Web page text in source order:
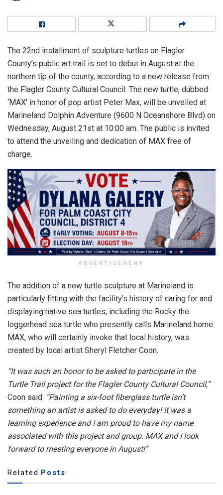
The 22nd installment of sculpture turtles on Flagler
County’s public art trail is set to debut in August at the
northern tip of the county, according to a new release from
the Flagler County Cultural Council. The new turtle, dubbed
‘MAX’ in honor of pop artist Peter Max, will be unveiled at
Marineland Dolphin Adventure (9600 N Oceanshore Blvd) on
Wednesday, August 21st at 10:00 am. The public is invited
to attend the unveiling and dedication of MAX free of
charge.
ADVERTISEMENT
The addition of a new turtle sculpture at Marineland is
particularly fitting with the facility’s history of caring for and
displaying native sea turtles, including the Rocky the
loggerhead sea turtle who presently calls Marineland home.
MAX, who will certainly invoke that local history, was
created by local artist Sheryl Fletcher Coon.
“It was such an honor to be asked to participate in the
Turtle Trail project for the Flagler County Cultural Council,”
Coon said. “Painting a six-foot fiberglass turtle isn’t
something an artist is asked to do everyday! It was a
learning experience and I am proud to have my name
associated with this project and group. MAX and I look
forward to meeting everyone in August!”
Related Posts